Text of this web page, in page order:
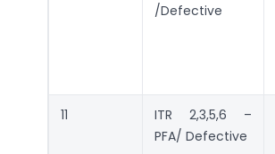
/Defective
11
ITR 2,3,5,6 –
PFA/ Defective